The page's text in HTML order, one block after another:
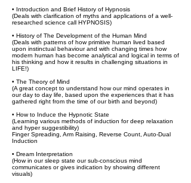
• Introduction and Brief History of Hypnosis
(Deals with clarification of myths and applications of a well-
researched science call HYPNOSIS)
• History of The Development of the Human Mind
(Deals with patterns of how primitive human lived based
upon instinctual behaviour and with changing times how
modern human has become analytical and logical in terms of
his thinking and how it results in challenging situations in
LIFE!)
• The Theory of Mind
(A great concept to understand how our mind operates in
our day to day life, based upon the experiences that it has
gathered right from the time of our birth and beyond)
• How to Induce the Hypnotic State
(Learning various methods of induction for deep relaxation
and hyper suggestibility)
Finger Spreading, Arm Raising, Reverse Count, Auto-Dual
Induction
• Dream Interpretation
(How in our sleep state our sub-conscious mind
communicates or gives indication by showing different
visuals)